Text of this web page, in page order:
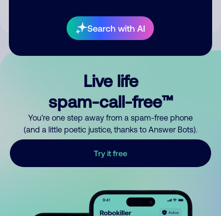
Search with AI
Live life
spam-call-free™
You’re one step away from a spam-free phone
(and a little poetic justice, thanks to Answer Bots).
Try it free